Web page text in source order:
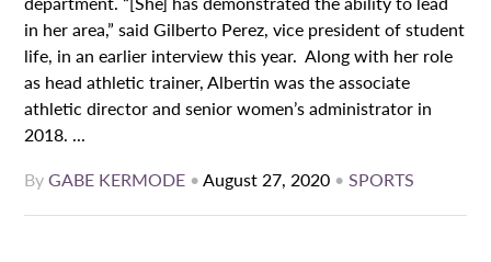
in her area,” said Gilberto Perez, vice president of student
life, in an earlier interview this year. Along with her role
as head athletic trainer, Albertin was the associate
athletic director and senior women’s administrator in
2018. ...
ByGABE KERMODE •August 27, 2020 • SPORTS